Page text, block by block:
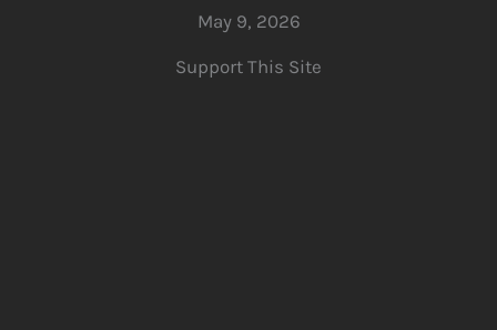
May 9, 2026
Support This Site